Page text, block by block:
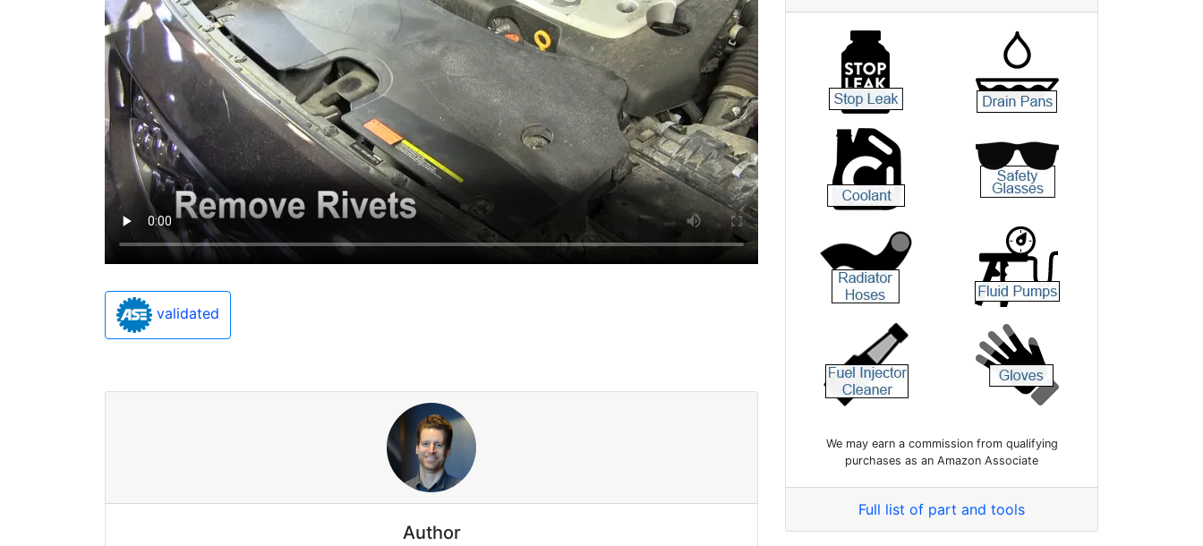
validated
Author
We may earn a commission from qualifying
purchases as an Amazon Associate
Full list of part and tools